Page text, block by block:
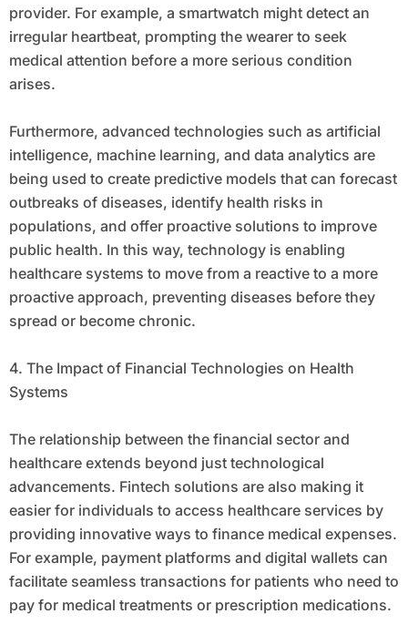
provider. For example, a smartwatch might detect an
irregular heartbeat, prompting the wearer to seek
medical attention before a more serious condition
arises.
Furthermore, advanced technologies such as artificial
intelligence, machine learning, and data analytics are
being used to create predictive models that can forecast
outbreaks of diseases, identify health risks in
populations, and offer proactive solutions to improve
public health. In this way, technology is enabling
healthcare systems to move from a reactive to a more
proactive approach, preventing diseases before they
spread or become chronic.
4. The Impact of Financial Technologies on Health
Systems
The relationship between the financial sector and
healthcare extends beyond just technological
advancements. Fintech solutions are also making it
easier for individuals to access healthcare services by
providing innovative ways to finance medical expenses.
For example, payment platforms and digital wallets can
facilitate seamless transactions for patients who need to
pay for medical treatments or prescription medications.